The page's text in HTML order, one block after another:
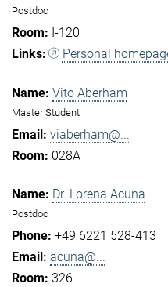
Postdoc
I-120
Personal
Vito Aberham
Master Student
viaberham@...
028A
Dr. Lorena Acuna
Postdoc
+49 6221 528-413
acuna@...
326